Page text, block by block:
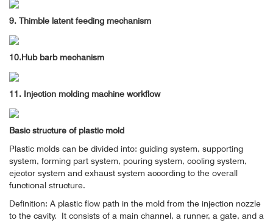
9. Thimble latent feeding mechanism
10.Hub barb mechanism
11. Injection molding machine workflow
Basic structure of plastic mold
Plastic molds can be divided into: guiding system, supporting
system, forming part system, pouring system, cooling system,
ejector system and exhaust system according to the overall
functional structure.
Definition: A plastic flow path in the mold from the injection nozzle
to the cavity.
It consists of a main channel, a runner, a gate, and a